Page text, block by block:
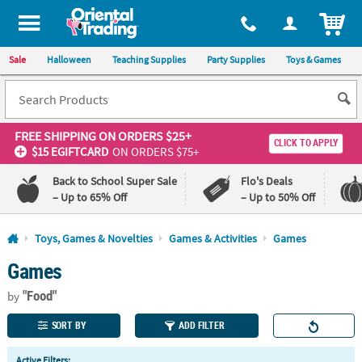
All content on this site is available, via phone, at 1-800-875-8480
Sale Halloween Teaching Supplies Party Supplies Toys & Games
FREE SHIPPINGON ORDERS $25+
$15 EGIFTCARD ON ORDERS $75+
CLICK TO APPLY
Back to School Super Sale
– Up to 65% Off
Flo's Deals
– Up to 50% Off
Log In
110%
Lowest
Price
100%
Happiness
Guarantee
QUICK
Toys, Games & Novelties Games & Activities Games
Games
by"Food"
SORT BY ADD FILTER